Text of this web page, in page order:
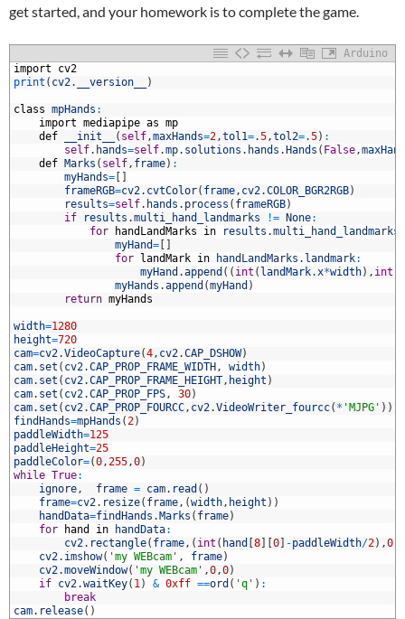
get started, and your homework is to complete the game.
Arduino
import
cv2
print ( cv2. __version__ )
class mpHands :
import mediapipe as mp
def
__init__ ( self,maxHands=2,tol1=.5,tol2=.5) :
self. hands=self.mp. solutions . hands . Hands ( False,
def Marks ( self, frame) :
myHands=
frameRGB=cv2. cvtColor( frame, cv2.COLOR_BGR2RGB)
results=self. hands . process ( frameRGB)
if
results .multi_hand_landmarks != None:
for
handLandMarks in results .multi_hand_landmarks
myHand=
for
landMark in handLandMarks . landmark:
myHand .append ( ( int ( landMark.x*width) , int
myHands .append (myHand )
return myHands
width=1280
height=720
cam=cv2.VideoCapture(4, cv2.CAP_DSHOW)
cam. set ( cv2.CAP_PROP_FRAME_WIDTH , width)
cam. set ( cv2.CAP_PROP_FRAME_HEIGHT, height )
cam. set ( cv2.CAP_PROP_FPS, 30)
cam. set ( cv2.CAP_PROP_FOURCC, cv2.VideoWriter_fourcc( * 'MJPG' ) )
findHands=mpHands (2)
paddleWidth=125
paddleHeight=25
paddleColor=(0,255,0)
while True:
ignore, frame = cam. read ( )
frame=cv2. resize( frame, (width, height ) )
handData=findHands . Marks ( frame)
for
hand in handData:
cv2. rectangle( frame, ( int ( hand 8 0 -paddleWidth/2) ,0
cv2. imshow( 'my WEBcam' , frame)
cv2.moveWindow( 'my WEBcam' ,0,0)
if cv2.waitKey( 1) & 0xff ==ord ( 'q' ) :
break
cam. release( )